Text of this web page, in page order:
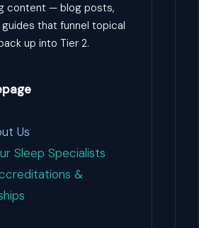
content — blog posts,
guides that funnel topical
up into Tier 2.
Us
Sleep Specialists
&